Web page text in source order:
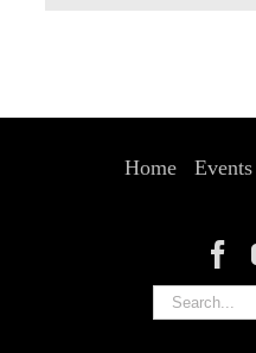
Home Events
Search
for: